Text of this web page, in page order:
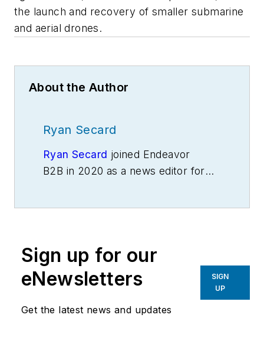
the launch and recovery of smaller submarine
and aerial drones.
About the Author
Ryan Secard
Ryan Secard joined Endeavor
B2B in 2020 as a news editor for
breaking manufacturing news, new
products, plant openings and
closures, and labor issues in
manufacturing.
Sign up for our
eNewsletters
Get the latest news and updates
SIGN
UP